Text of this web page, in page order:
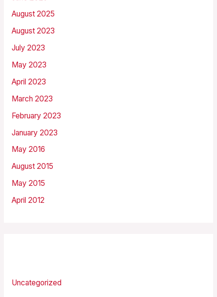
August 2025
August 2023
July 2023
May 2023
April 2023
March 2023
February 2023
January 2023
May 2016
August 2015
May 2015
April 2012
Uncategorized